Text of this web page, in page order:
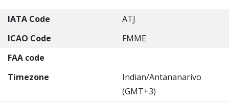
IATA Code
ATJ
ICAO Code
FMME
FAA code
Timezone
Indian/Antananarivo
(GMT+3)